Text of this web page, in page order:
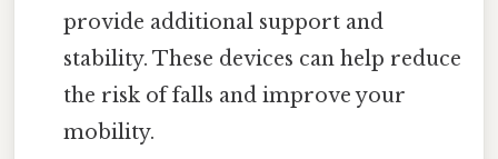
provide additional support and
stability. These devices can help reduce
the risk of falls and improve your
mobility.